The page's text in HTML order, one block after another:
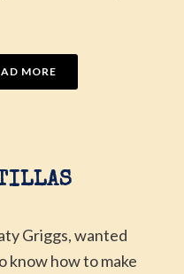
MORE
Griggs, wanted
know how to make